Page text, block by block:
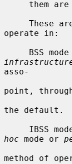
operate in:
asso-
point,
the default.
IBSS
hoc mode or
method of